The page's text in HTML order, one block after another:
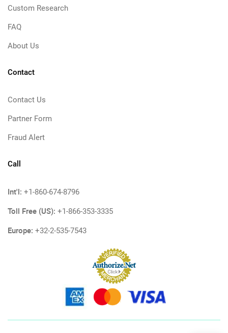
Custom Research
FAQ
About Us
Contact
Contact Us
Partner Form
Fraud Alert
Call
Int'l: +1-860-674-8796
Toll Free (US): +1-866-353-3335
Europe: +32-2-535-7543